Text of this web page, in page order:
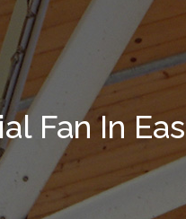
Fan In